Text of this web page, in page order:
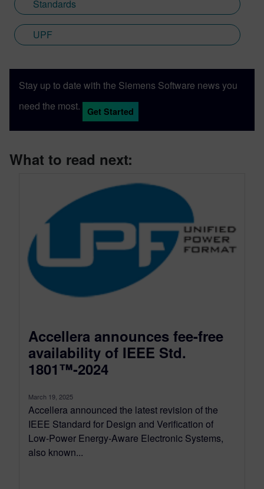
Standards
UPF
Stay up to date with the Siemens Software news you
need the most.
Get Started
What to read next:
Accellera announces fee-free
availability of IEEE Std.
1801™-2024
March 19, 2025
Accellera announced the latest revision of the
IEEE Standard for Design and Verification of
Low-Power Energy-Aware Electronic Systems,
also known...